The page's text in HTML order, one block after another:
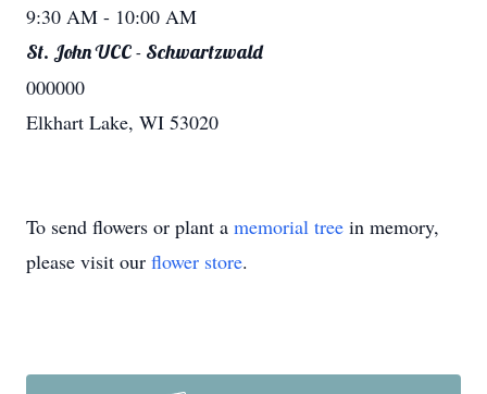
9:30 AM - 10:00 AM
St. John UCC - Schwartzwald
000000
Elkhart Lake, WI 53020
To send flowers or plant a memorial tree in memory,
please visit our flower store.